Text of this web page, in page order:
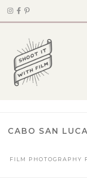
CABO SAN
FILM PHOTOGRAPHY